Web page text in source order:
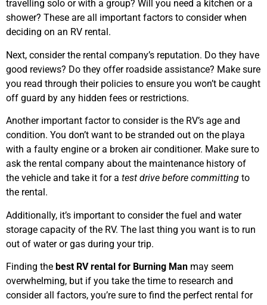
travelling solo or with a group? Will you need a kitchen or a
shower? These are all important factors to consider when
deciding on an RV rental.
Next, consider the rental company’s reputation. Do they have
good reviews? Do they offer roadside assistance? Make sure
you read through their policies to ensure you won’t be caught
off guard by any hidden fees or restrictions.
Another important factor to consider is the RV’s age and
condition. You don’t want to be stranded out on the playa
with a faulty engine or a broken air conditioner. Make sure to
ask the rental company about the maintenance history of
the vehicle and take it for a test drive before committing to
the rental.
Additionally, it’s important to consider the fuel and water
storage capacity of the RV. The last thing you want is to run
out of water or gas during your trip.
Finding the best RV rental for Burning Man may seem
overwhelming, but if you take the time to research and
consider all factors, you’re sure to find the perfect rental for